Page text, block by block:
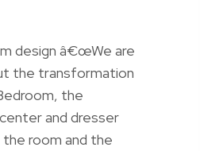
design â€œWe are
the transformation
the
and dresser
room and the